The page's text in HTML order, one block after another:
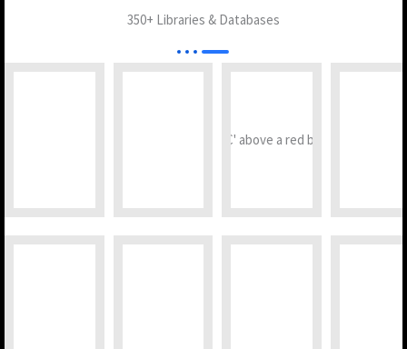
350+ Libraries & Databases